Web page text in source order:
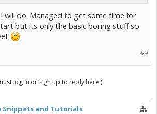
will do. Managed to get some time for
but its only the basic boring stuff so
#9
log in or sign up to reply here.)
Snippets and Tutorials